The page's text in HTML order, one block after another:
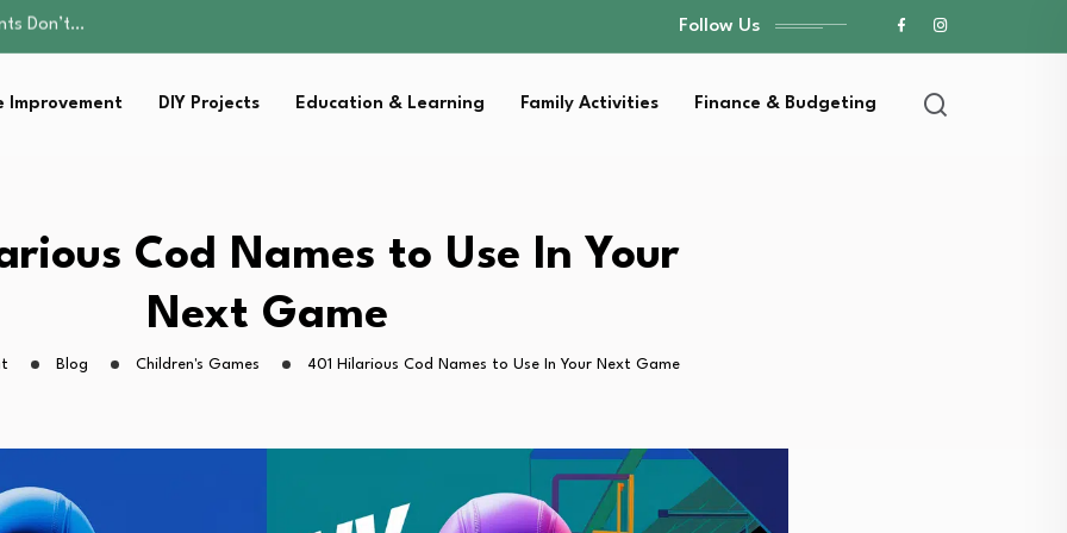
and Care
Retire…
Strategies for…
Don’t…
Strategies for…
Follow Us
Improvement DIY Projects Education & Learning Family Activities Finance & Budgeting
Cod Names to Use In Your
Next Game
Blog Children's Games 401 Hilarious Cod Names to Use In Your Next Game